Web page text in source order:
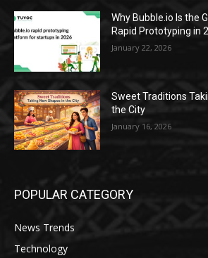
Why Bubble.io Is the
Rapid Prototyping in
January 22, 2026
Sweet Traditions
the City
January 16, 2026
POPULAR CATEGORY
News Trends
Technology